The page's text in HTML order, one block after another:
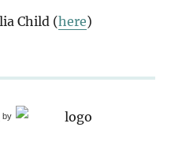
Child (here)
by